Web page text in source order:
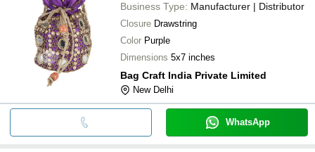
Business Type: Manufacturer | Distributor
Closure Drawstring
Color Purple
Dimensions 5x7 inches
Bag Craft India Private Limited
New Delhi
WhatsApp